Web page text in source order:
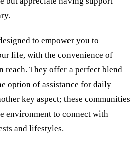
to empower you to
life, with the convenience of
They offer a perfect blend
option of assistance for daily
key aspect; these communities
environment to connect with
and lifestyles.